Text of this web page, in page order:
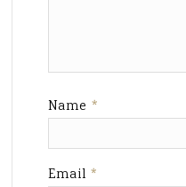
Name*
Email*